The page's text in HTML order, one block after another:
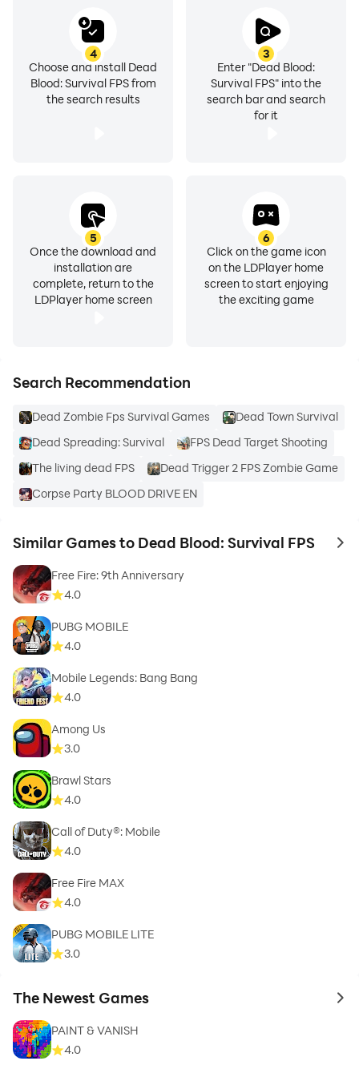
3
Enter "Dead Blood:
Survival FPS" into the
search bar and search
for it
4
Choose and install Dead
Blood: Survival FPS from
the search results
5
Once the download and
installation are
complete, return to the
LDPlayer home screen
6
Click on the game icon
on the LDPlayer home
screen to start enjoying
the exciting game
Search Recommendation
Dead Zombie Fps Survival Games
Dead Town Survival
Dead Spreading: Survival
FPS Dead Target Shooting
The living dead FPS
Dead Trigger 2 FPS Zombie Game
Corpse Party BLOOD DRIVE EN
Similar Games to Dead Blood: Survival FPS to
Free Fire: 9th Anniversary
4.0
PUBG MOBILE
4.0
Mobile Legends: Bang Bang
4.0
Among Us
3.0
Brawl Stars
4.0
Call of Duty®: Mobile
4.0
Free Fire MAX
4.0
PUBG MOBILE LITE
3.0
The Newest Games to
PAINT & VANISH
4.0